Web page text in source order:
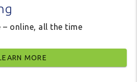
– online, all the time
MORE